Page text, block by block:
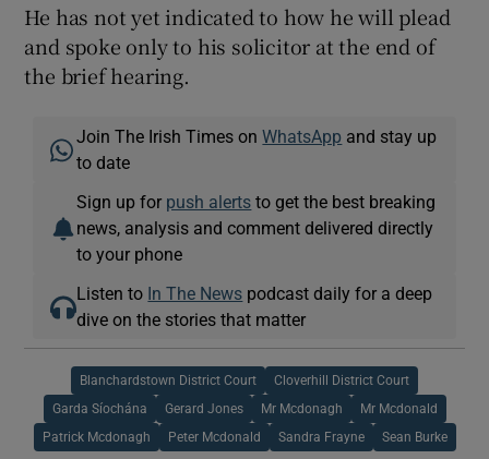
He has not yet indicated to how he will plead
and spoke only to his solicitor at the end of
the brief hearing.
Join The Irish Times onWhatsApp and stay up
to date
Sign up for push alerts to get the best breaking
news, analysis and comment delivered directly
to your phone
Listen to In The News podcast daily for a deep
dive on the stories that matter
Blanchardstown District Court Cloverhill District Court
Garda Síochána Gerard Jones Mr Mcdonagh Mr Mcdonald
Patrick Mcdonagh Peter Mcdonald Sandra Frayne Sean Burke